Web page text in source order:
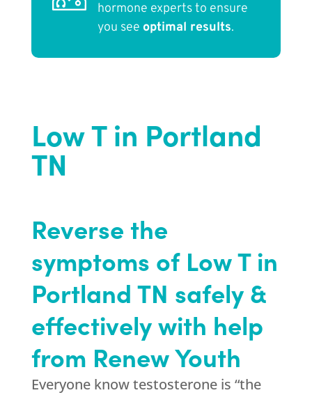
hormone experts to ensure
you see optimal results.
Low T in Portland
TN
Reverse the
symptoms of Low T in
Portland TN safely &
effectively with help
from Renew Youth
Everyone know testosterone is “the